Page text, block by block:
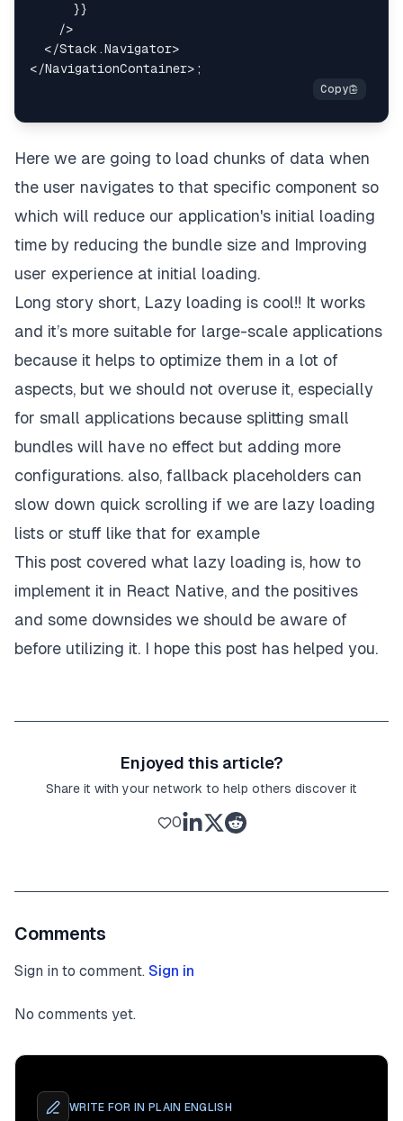
}}
/>
</Stack.Navigator>
</NavigationContainer> ;
Here we are going to load chunks of data when
the user navigates to that specific component so
which will reduce our application's initial loading
time by reducing the bundle size and Improving
user experience at initial loading.
Long story short, Lazy loading is cool!! It works
and it’s more suitable for large-scale applications
because it helps to optimize them in a lot of
aspects, but we should not overuse it, especially
for small applications because splitting small
bundles will have no effect but adding more
configurations. also, fallback placeholders can
slow down quick scrolling if we are lazy loading
lists or stuff like that for example
This post covered what lazy loading is, how to
implement it in React Native, and the positives
and some downsides we should be aware of
before utilizing it. I hope this post has helped you.
Enjoyed this article?
Share it with your network to help others discover it
0
Comments
Sign in to comment. Sign in
No comments yet.
WRITE FOR IN PLAIN ENGLISH